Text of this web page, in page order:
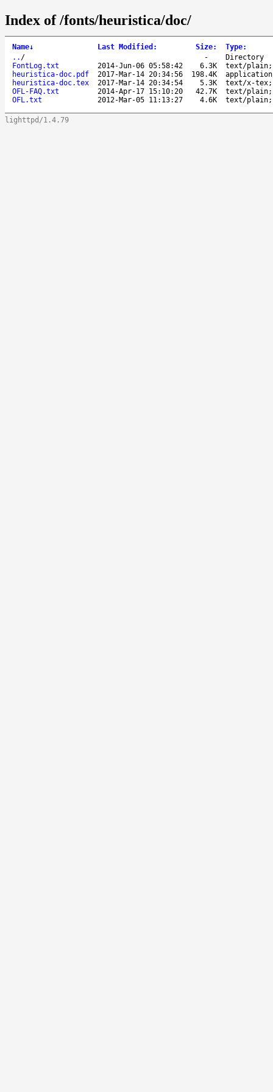
Index of /fonts/heuristica/doc/
Name↓ Last Modified : Size: Type:
.. / -
Directory
FontLog.txt
2014-Jun-06 05:58:42 6.3K
text/
heuristica-doc.pdf
2017-Mar-14 20:34:56 198.4K
heuristica-doc.tex
2017-Mar-14 20:34:54 5.3K
text/x-
OFL-FAQ.txt
2014-Apr-17 15:10:20 42.7K
text/
OFL.txt
2012-Mar-05 11:13:27 4.6K text/
lighttpd/1.4.79